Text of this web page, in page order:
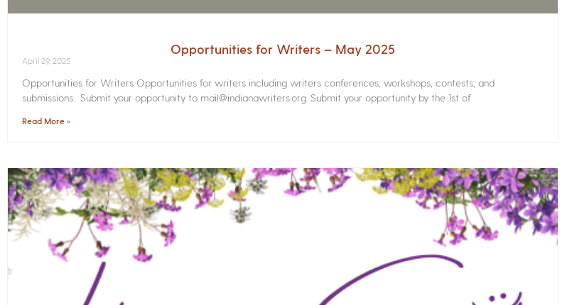
Opportunities for Writers – May 2025
April 29, 2025
Opportunities for Writers Opportunities for writers including writers conferences, workshops, contests, and
submissions. Submit your opportunity to mail@indianawriters.org. Submit your opportunity by the 1st of
Read More »